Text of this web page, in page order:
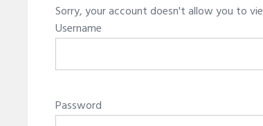
Sorry, your account doesn't allow you to
Username
Password